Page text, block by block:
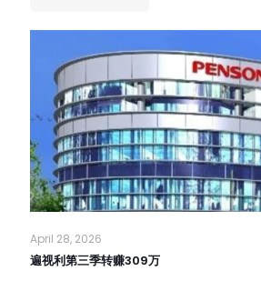
April 28, 2026
遍视利第三季转赚309万